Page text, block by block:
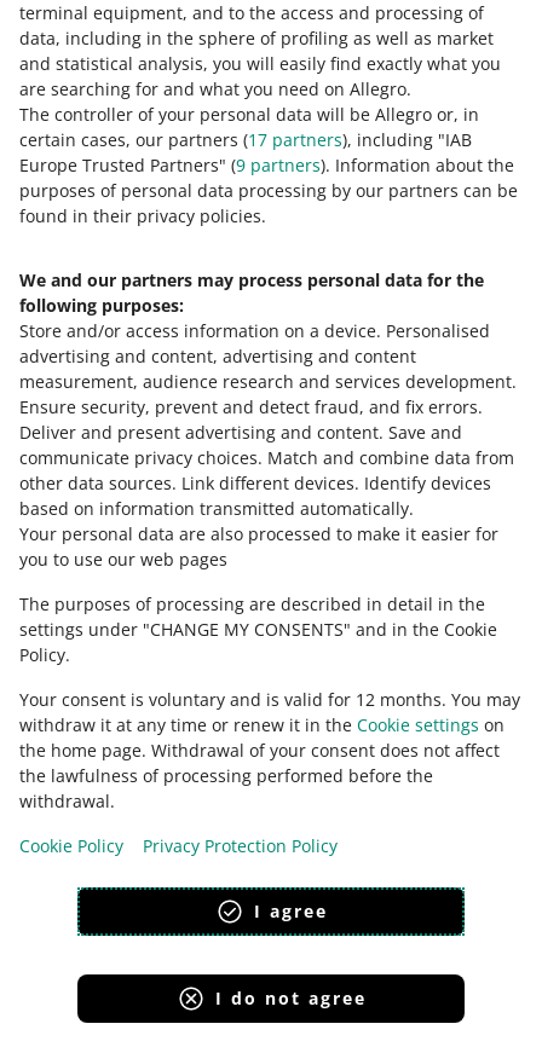
terminal equipment, and to the access and processing of
data, including in the sphere of profiling as well as market
and statistical analysis, you will easily find exactly what you
are searching for and what you need on Allegro.
The controller of your personal data will be Allegro or, in
certain cases, our partners (17 partners), including "IAB
Europe Trusted Partners" (9 partners). Information about the
purposes of personal data processing by our partners can be
found in their privacy policies.
We and our partners may process personal data for the
following purposes:
Store and/or access information on a device. Personalised
advertising and content, advertising and content
measurement, audience research and services development.
Ensure security, prevent and detect fraud, and fix errors.
Deliver and present advertising and content. Save and
communicate privacy choices. Match and combine data from
other data sources. Link different devices. Identify devices
based on information transmitted automatically.
Your personal data are also processed to make it easier for
you to use our web pages
The purposes of processing are described in detail in the
settings under "CHANGE MY CONSENTS" and in the Cookie
Policy.
Your consent is voluntary and is valid for 12 months. You may
withdraw it at any time or renew it in the Cookie settings on
the home page. Withdrawal of your consent does not affect
the lawfulness of processing performed before the
withdrawal.
Cookie Policy
Privacy Protection Policy
I agree
I do not agree
How do you rate these changes?
0 - Disappointing
10 - Amazing
0 1 2 3 4 5 6 7
8 9 10
Need help?
Contact us
Ask the community
Check Allegro Community
This page is also available in other languages
appearance: light theme
Allegro Group Services